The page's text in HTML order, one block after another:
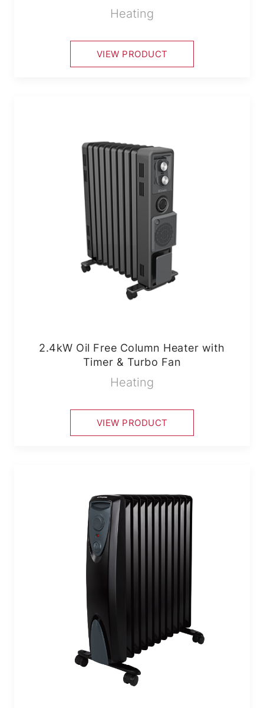
Heating
VIEW PRODUCT
2.4kW Oil Free Column Heater with
Timer & Turbo Fan
Heating
VIEW PRODUCT